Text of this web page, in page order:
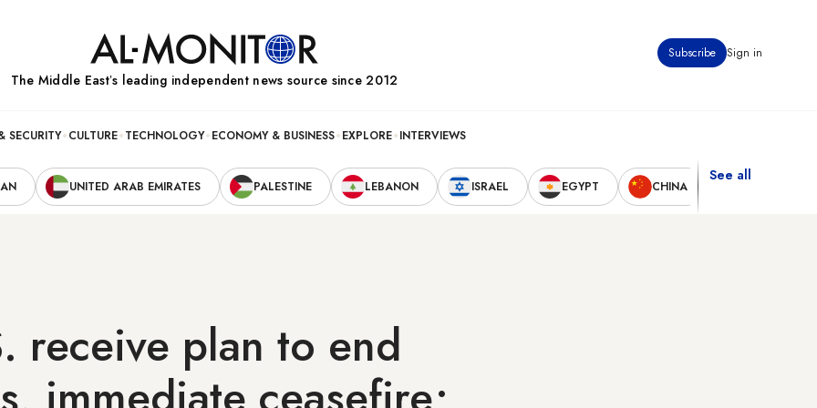
Subscribe Sign in
The Middle Eastʼs leading independent news source since 2012
SECURITY CULTURE TECHNOLOGY ECONOMY & BUSINESS EXPLORE INTERVIEWS
UNITED ARAB EMIRATES PALESTINE LEBANON ISRAEL EGYPT CHINA
See all
receive plan to end